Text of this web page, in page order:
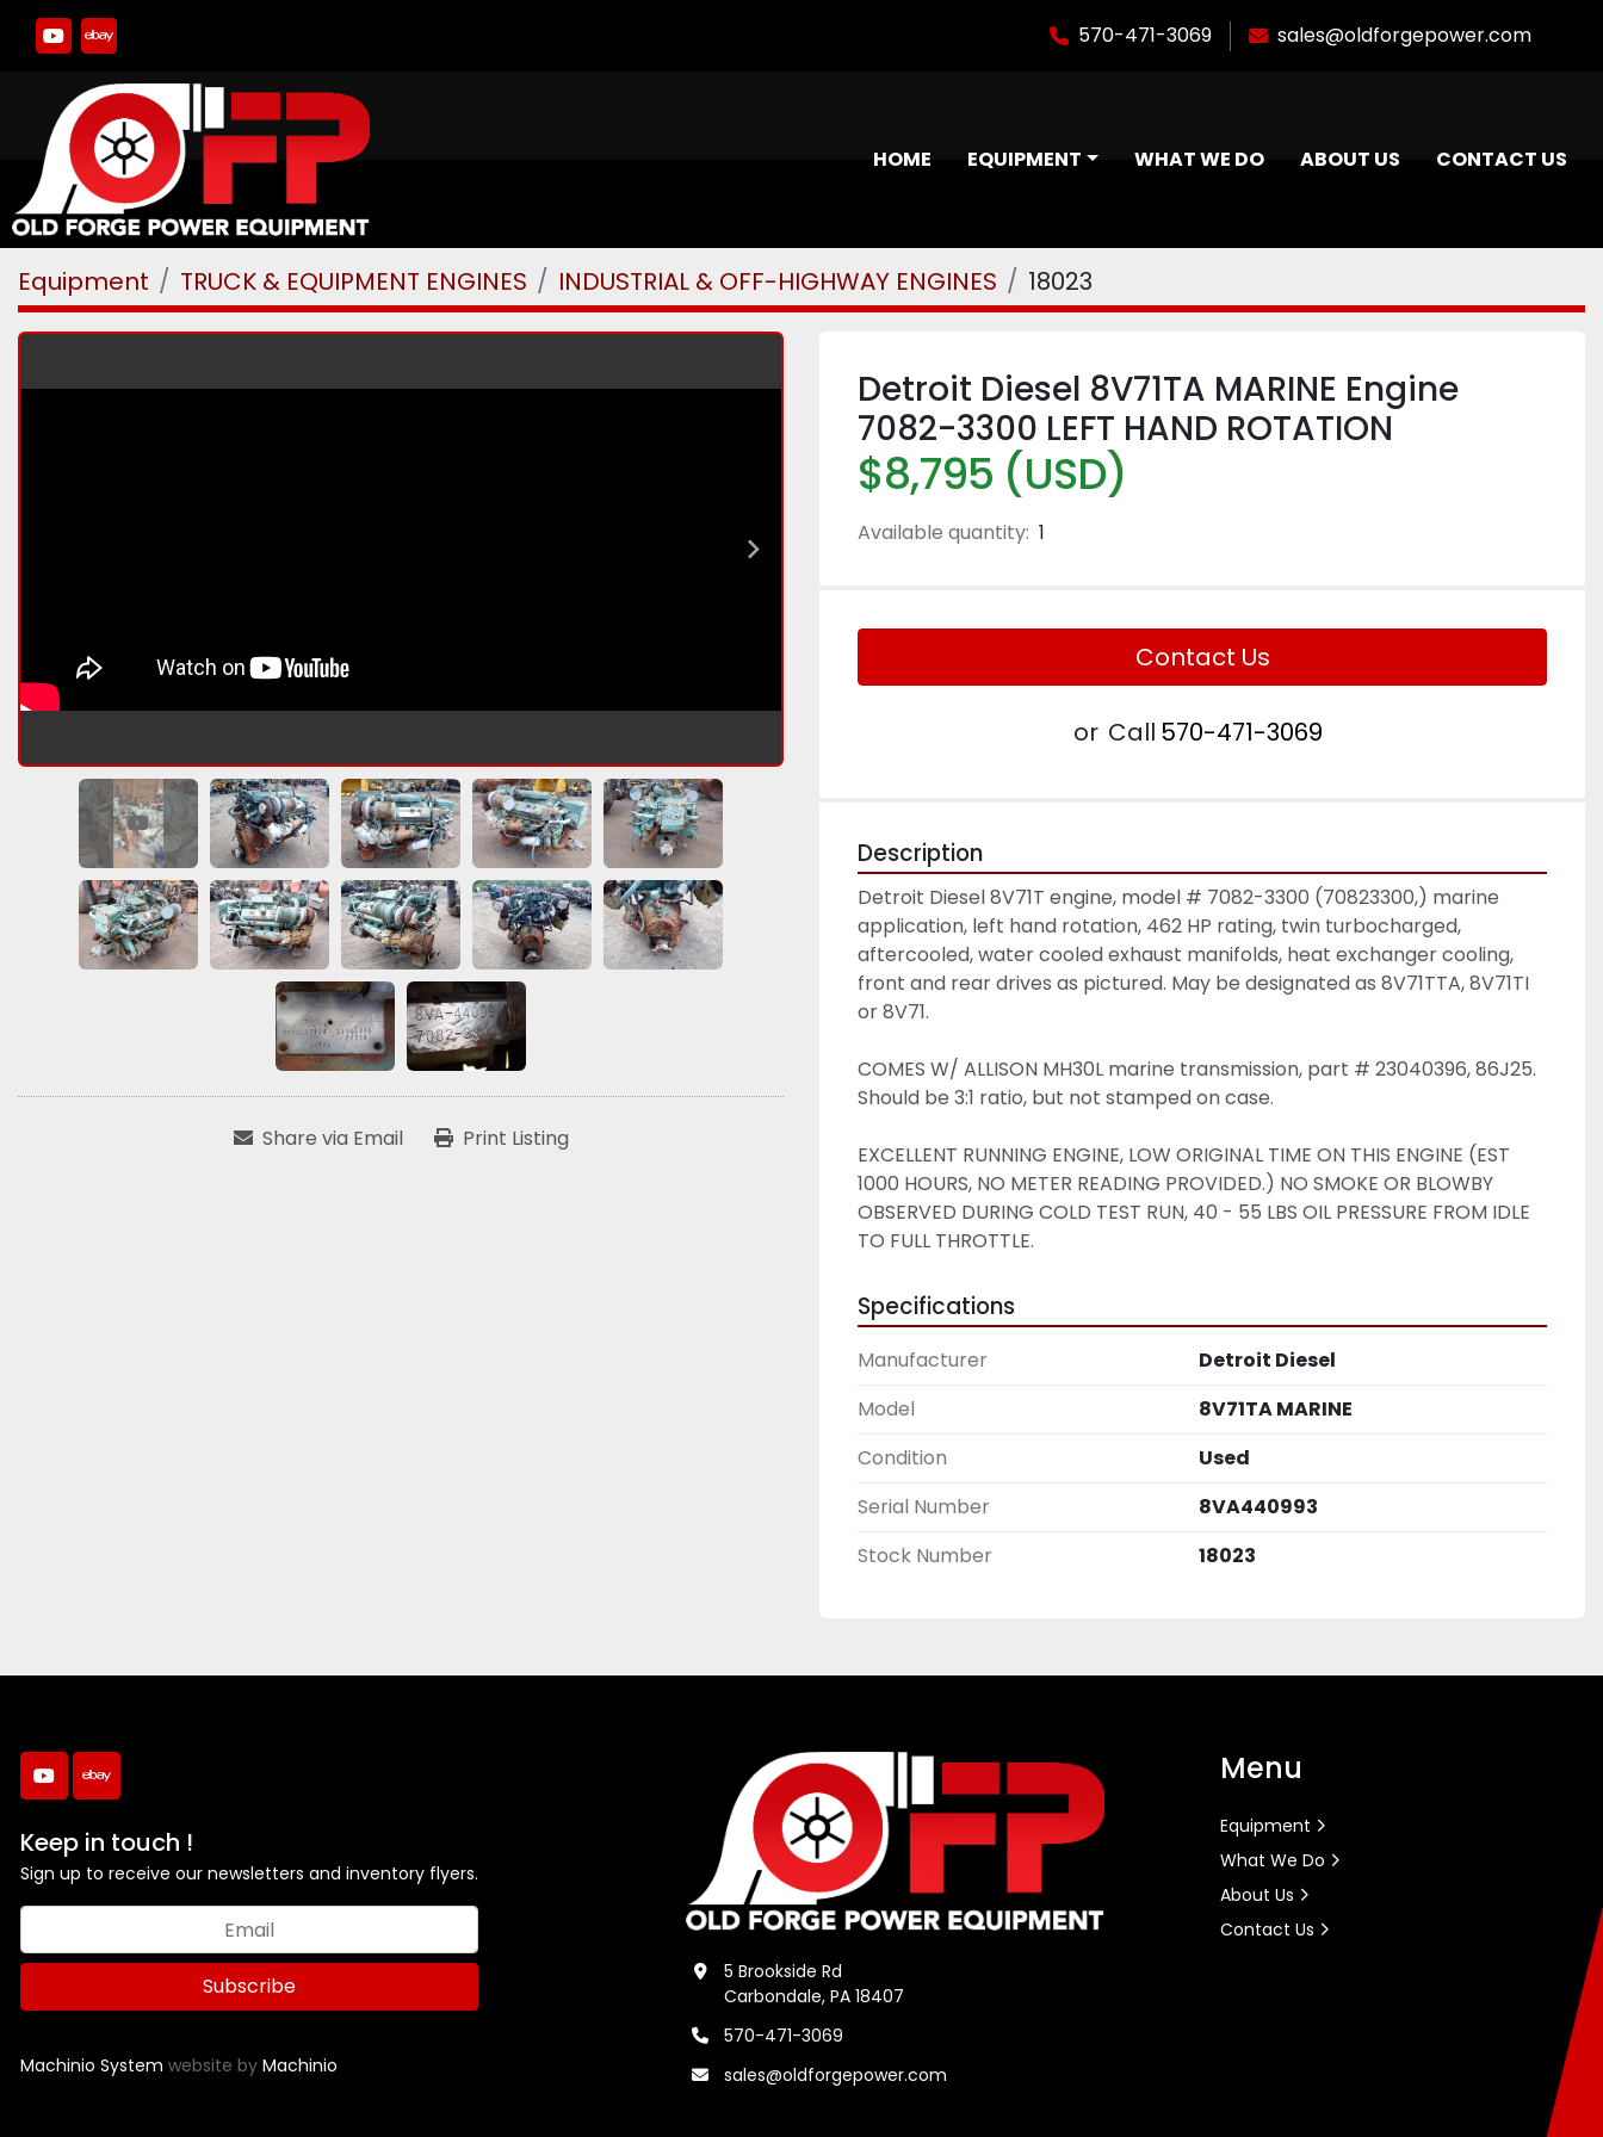
youtube
ebay 570-471-3069 sales@oldforgepower.com
HOME EQUIPMENT WHAT WE DO ABOUT US CONTACT US
Equipment TRUCK & EQUIPMENT ENGINES INDUSTRIAL & OFF-HIGHWAY ENGINES 18023
Share via Email Print Listing
Detroit Diesel 8V71TA MARINE Engine
7082-3300 LEFT HAND ROTATION
$8,795 (USD)
Available quantity: 1
Contact Us
or Call 570-471-3069
Description
Detroit Diesel 8V71T engine, model # 7082-3300 (70823300,) marine
application, left hand rotation, 462 HP rating, twin turbocharged,
aftercooled, water cooled exhaust manifolds, heat exchanger cooling,
front and rear drives as pictured. May be designated as 8V71TTA, 8V71TI
or 8V71.
COMES W/ ALLISON MH30L marine transmission, part # 23040396, 86J25.
Should be 3:1 ratio, but not stamped on case.
EXCELLENT RUNNING ENGINE, LOW ORIGINAL TIME ON THIS ENGINE (EST
1000 HOURS, NO METER READING PROVIDED.) NO SMOKE OR BLOWBY
OBSERVED DURING COLD TEST RUN, 40 - 55 LBS OIL PRESSURE FROM IDLE
TO FULL THROTTLE.
Specifications
Manufacturer
Detroit Diesel
Model
8V71TA MARINE
Condition
Used
Serial Number
8VA440993
Stock Number
18023
youtubeebay
Keep in touch !
Sign up to receive our newsletters and inventory flyers.
Subscribe
Machinio System website by Machinio
5 Brookside Rd
Carbondale, PA 18407
570-471-3069
sales@oldforgepower.com
Menu
Equipment
What We Do
About Us
Contact Us